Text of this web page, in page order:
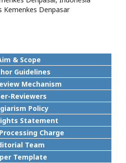
Kemenkes Denpasar
& Scope
Guidelines
Mechanism
Reviewers
Policy
Statement
Charge
Team
Template